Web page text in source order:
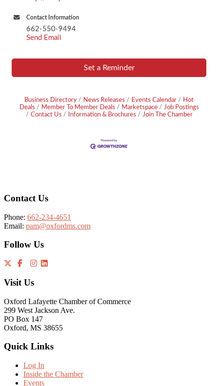
Contact Information
662-550-9494
Send Email
Set a Reminder
Business Directory News Releases Events Calendar
Hot
Deals
Member To Member Deals Marketspace
Job Postings
Contact Us
Information & Brochures Join The Chamber
Contact Us
Phone: 662-234-4651
Email: pam@oxfordms.com
Follow Us
Visit Us
Oxford Lafayette Chamber of Commerce
299 West Jackson Ave.
PO Box 147
Oxford, MS 38655
Quick Links
Log In
Inside the Chamber
Events